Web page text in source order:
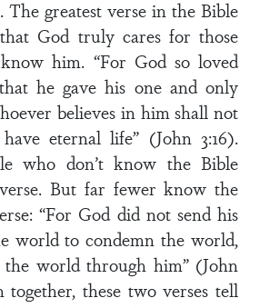
The greatest verse in the Bible
God truly cares for those
him. “For God so loved
he gave his one and only
believes in him shall not
eternal life” (John 3:16).
who don’t know the Bible
But far fewer know the
“For God did not send his
world to condemn the world,
the world through him” (John
together, these two verses tell